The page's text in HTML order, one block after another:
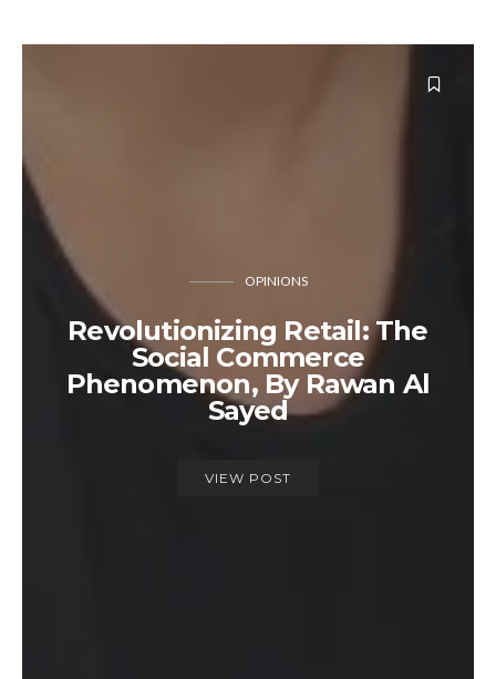
OPINIONS
Revolutionizing Retail: The
Social Commerce
Phenomenon, By Rawan Al
Sayed
VIEW POST